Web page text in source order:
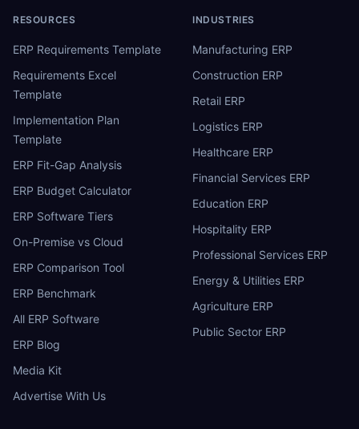
RESOURCES
ERP Requirements Template
Requirements Excel
Template
Implementation Plan
Template
ERP Fit-Gap Analysis
ERP Budget Calculator
ERP Software Tiers
On-Premise vs Cloud
ERP Comparison Tool
ERP Benchmark
All ERP Software
ERP Blog
Media Kit
Advertise With Us
INDUSTRIES
Manufacturing ERP
Construction ERP
Retail ERP
Logistics ERP
Healthcare ERP
Financial Services ERP
Education ERP
Hospitality ERP
Professional Services ERP
Energy & Utilities ERP
Agriculture ERP
Public Sector ERP